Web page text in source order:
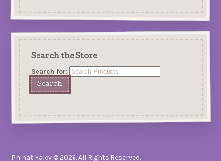
Search the Store
Search for:
Pninat Halev © 2026. All Rights Reserved.